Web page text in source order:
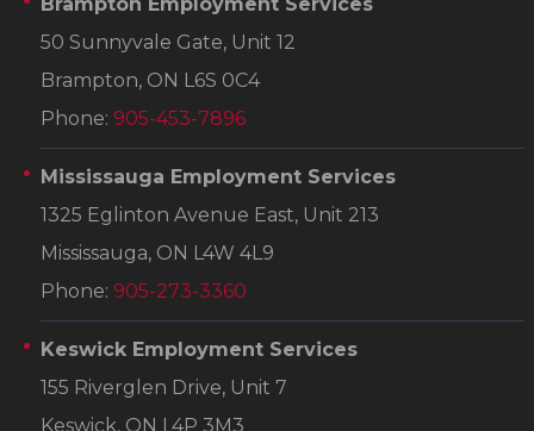
50 Sunnyvale Gate, Unit 12
Brampton, ON L6S 0C4
Phone: 905-453-7896
Mississauga Employment Services
1325 Eglinton Avenue East, Unit 213
Mississauga, ON L4W 4L9
Phone: 905-273-3360
Keswick Employment Services
155 Riverglen Drive, Unit 7
Keswick, ON L4P 3M3